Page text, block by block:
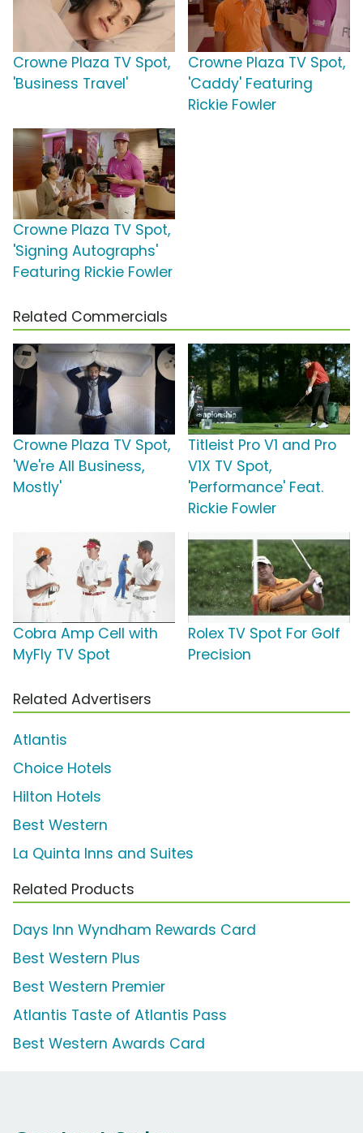
Crowne Plaza TV Spot,
'Business Travel'
Crowne Plaza TV Spot,
'Caddy' Featuring
Rickie Fowler
Crowne Plaza TV Spot,
'Signing Autographs'
Featuring Rickie Fowler
Related Commercials
Crowne Plaza TV Spot,
'We're All Business,
Mostly'
Titleist Pro V1 and Pro
V1X TV Spot,
'Performance' Feat.
Rickie Fowler
Cobra Amp Cell with
MyFly TV Spot
Rolex TV Spot For Golf
Precision
Related Advertisers
Atlantis
Choice Hotels
Hilton Hotels
Best Western
La Quinta Inns and Suites
Related Products
Days Inn Wyndham Rewards Card
Best Western Plus
Best Western Premier
Atlantis Taste of Atlantis Pass
Best Western Awards Card